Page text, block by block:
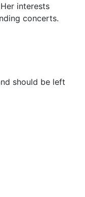
interests
concerts.
should be left